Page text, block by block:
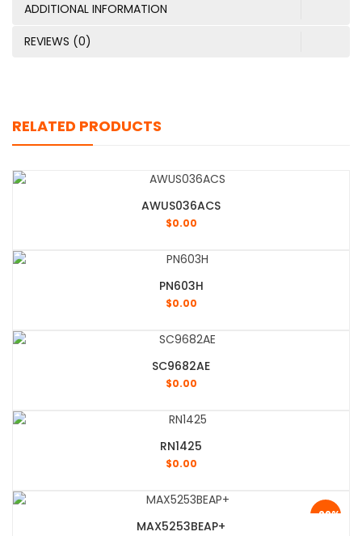
ADDITIONAL INFORMATION
REVIEWS (0)
RELATED PRODUCTS
AWUS036ACS
$0.00
PN603H
$0.00
SC9682AE
$0.00
RN1425
$0.00
-29%
MAX5253BEAP+